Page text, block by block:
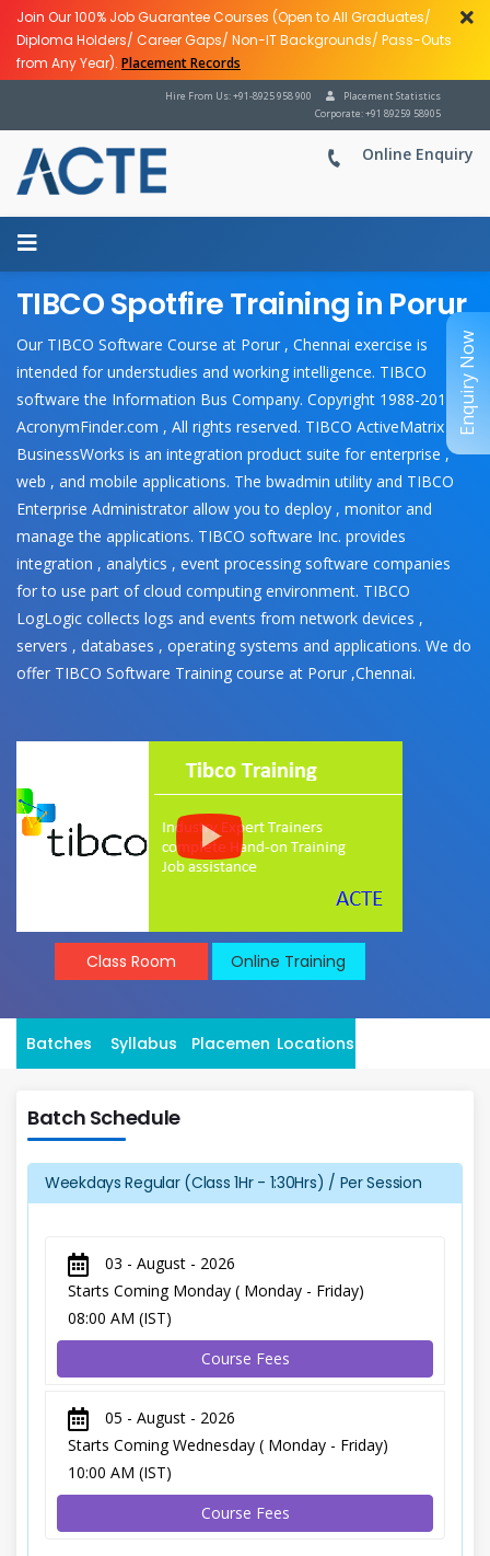
Join Our 100% Job Guarantee Courses (Open to All Graduates/
Diploma Holders/ Career Gaps/ Non-IT Backgrounds/ Pass-Outs
from Any Year). Placement Records
Placement Statistics
Hire From Us: +91-8925 958 900
Corporate: +91 89259 58905
Online Enquiry
TIBCO Spotfire Training in Porur
Our TIBCO Software Course at Porur , Chennai exercise is
intended for understudies and working intelligence. TIBCO
software the Information Bus Company. Copyright 1988-2018
AcronymFinder.com , All rights reserved. TIBCO ActiveMatrix
BusinessWorks is an integration product suite for enterprise ,
web , and mobile applications. The bwadmin utility and TIBCO
Enterprise Administrator allow you to deploy , monitor and
manage the applications. TIBCO software Inc. provides
integration , analytics , event processing software companies
for to use part of cloud computing environment. TIBCO
LogLogic collects logs and events from network devices ,
servers , databases , operating systems and applications. We do
offer TIBCO Software Training course at Porur ,Chennai.
Class Room Online Training
Batches Syllabus Placement Locations
Batch Schedule
Weekdays Regular (Class 1Hr - 1:30Hrs) / Per Session
03 - August - 2026
Starts Coming Monday ( Monday - Friday)
08:00 AM (IST)
Course Fees
05 - August - 2026
Starts Coming Wednesday ( Monday - Friday)
10:00 AM (IST)
Course Fees
Enquiry Now